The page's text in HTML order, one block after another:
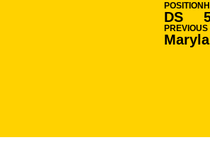
POSITION
DS